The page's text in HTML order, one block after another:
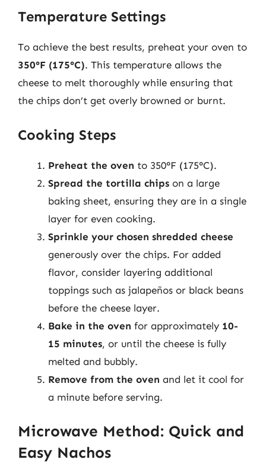
Temperature Settings
To achieve the best results, preheat your oven to
350°F (175°C). This temperature allows the
cheese to melt thoroughly while ensuring that
the chips don’t get overly browned or burnt.
Cooking Steps
Preheat the oven to 350°F (175°C).
Spread the tortilla chips on a large
baking sheet, ensuring they are in a single
layer for even cooking.
Sprinkle your chosen shredded cheese
generously over the chips. For added
flavor, consider layering additional
toppings such as jalapeños or black beans
before the cheese layer.
Bake in the oven for approximately 10-
15 minutes, or until the cheese is fully
melted and bubbly.
Remove from the oven and let it cool for
a minute before serving.
Microwave Method: Quick and
Easy Nachos